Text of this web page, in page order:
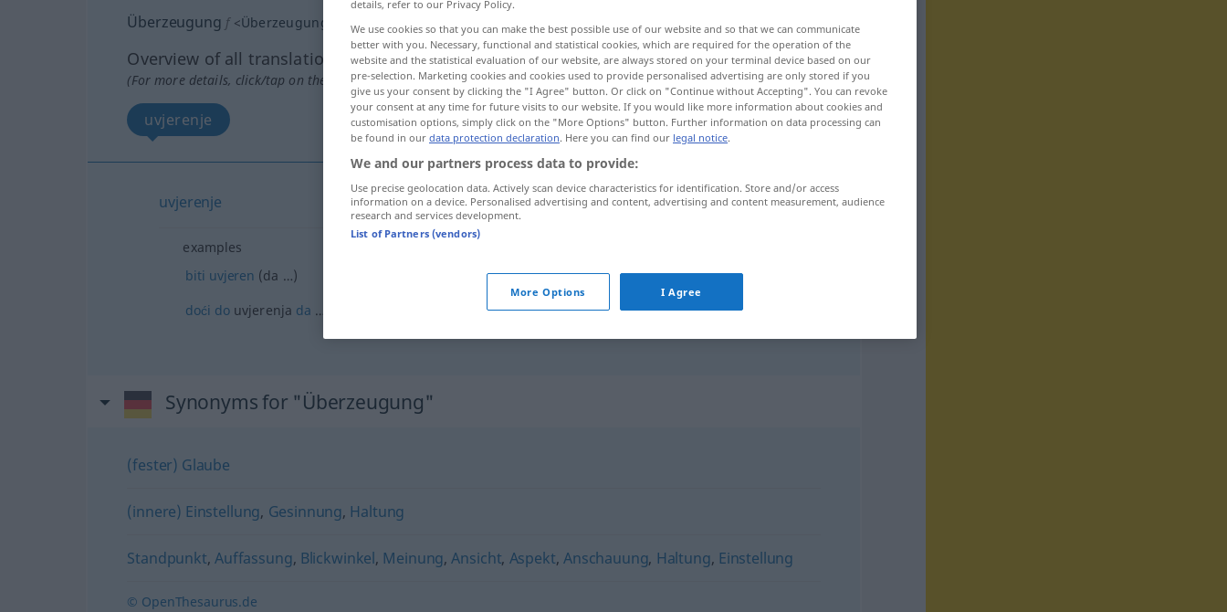
Überzeugung f <Überzeugung -en>
Overview of all translations
(For more details, click/tap on the translation)
uvjerenje
uvjerenje Überzeugung
examples
biti uvjeren (da …) der Überzeugungsein(dass …)
doći douvjerenja da … zu der Überzeugungkommen
Synonyms for "Überzeugung"
(fester) Glaube
(innere) Einstellung, Gesinnung, Haltung
Standpunkt,Auffassung, Blickwinkel, Meinung,Ansicht, Aspekt, Anschauung, Haltung, Einstellung
© OpenThesaurus.de
details, refer to our Privacy Policy.
We use cookies so that you can make the best possible use of our website and so that we can communicate
better with you. Necessary, functional and statistical cookies, which are required for the operation of the
website and the statistical evaluation of our website, are always stored on your terminal device based on our
pre-selection. Marketing cookies and cookies used to provide personalised advertising are only stored if you
give us your consent by clicking the "I Agree" button. Or click on "Continue without Accepting". You can revoke
your consent at any time for future visits to our website. If you would like more information about cookies and
customisation options, simply click on the "More Options" button. Further information on data processing can
be found in our data protection declaration. Here you can find our legal notice.
We and our partners process data to provide:
Use precise geolocation data. Actively scan device characteristics for identification. Store and/or access
information on a device. Personalised advertising and content, advertising and content measurement, audience
research and services development.
List of Partners (vendors)
More Options I Agree